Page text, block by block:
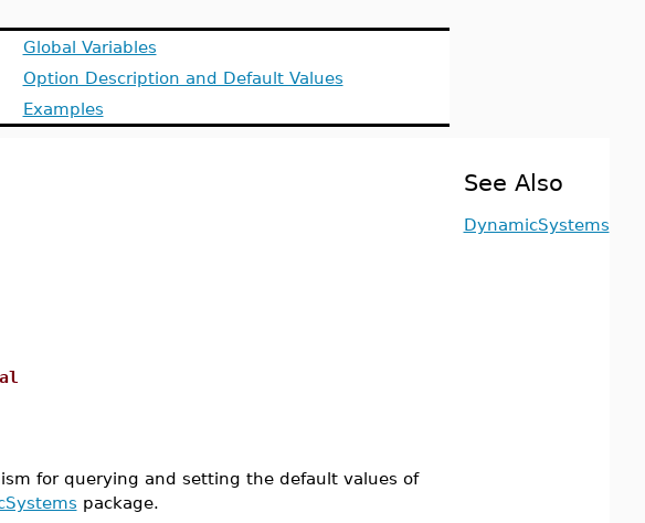
Global Variables
Option Description and Default Values
Examples
for querying and setting the default values of
package.
See Also
DynamicSystems